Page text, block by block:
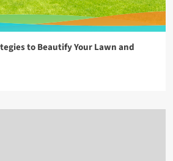
to Beautify Your Lawn and